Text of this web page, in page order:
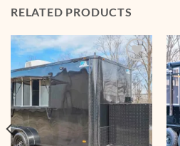
RELATED PRODUCTS
Add to
wishlist